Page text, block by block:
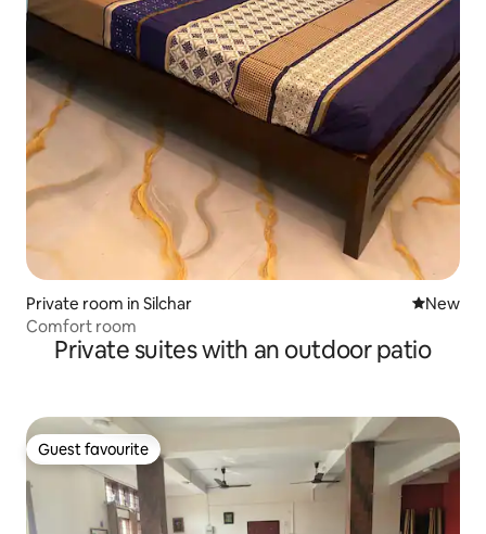
Private room in Silchar New
New
Comfort room
Private suites with an outdoor patio
Guest favourite
Guest favourite